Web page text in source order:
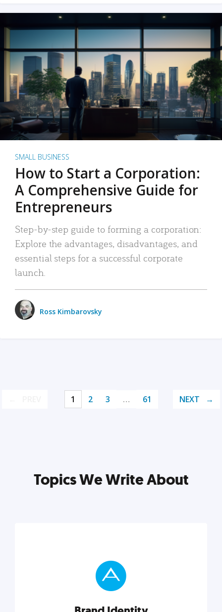
SMALL BUSINESS
How to Start a Corporation:
A Comprehensive Guide for
Entrepreneurs
Step-by-step guide to forming a corporation:
Explore the advantages, disadvantages, and
essential steps for a successful corporate
launch.
Ross Kimbarovsky
1 2 3 … 61 NEXT
Topics We Write About